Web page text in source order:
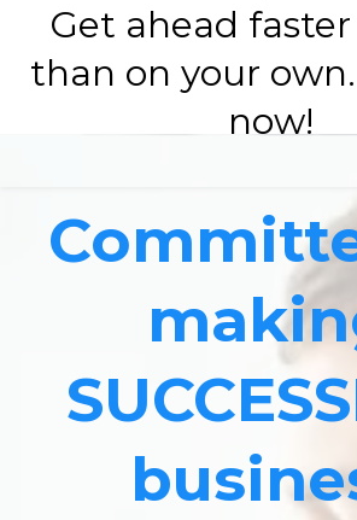
Get ahead
than on your
now!